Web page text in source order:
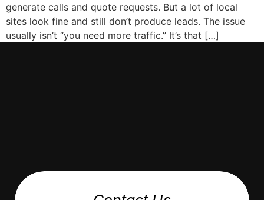
generate calls and quote requests. But a lot of local
sites look fine and still don’t produce leads. The issue
usually isn’t “you need more traffic.” It’s that […]